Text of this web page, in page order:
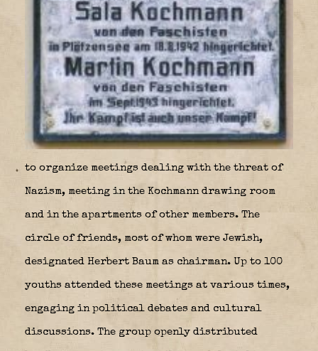
to organize meetings dealing with the threat of
Nazism, meeting in the Kochmann drawing room
and in the apartments of other members. The
circle of friends, most of whom were Jewish,
designated Herbert Baum as chairman. Up to 100
youths attended these meetings at various times,
engaging in political debates and cultural
discussions. The group openly distributed